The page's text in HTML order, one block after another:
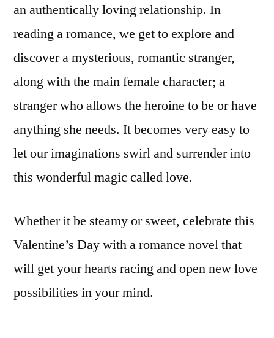
an authentically loving relationship. In
reading a romance, we get to explore and
discover a mysterious, romantic stranger,
along with the main female character; a
stranger who allows the heroine to be or have
anything she needs. It becomes very easy to
let our imaginations swirl and surrender into
this wonderful magic called love.
Whether it be steamy or sweet, celebrate this
Valentine’s Day with a romance novel that
will get your hearts racing and open new love
possibilities in your mind.